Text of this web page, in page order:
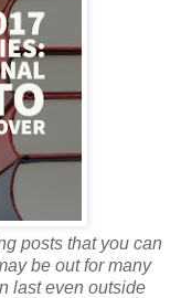
posts that you can
be out for many
last even outside